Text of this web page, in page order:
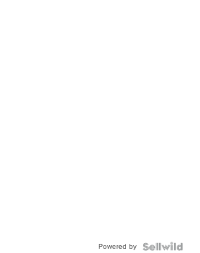
Powered by